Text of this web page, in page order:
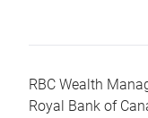
RBC Wealth
Royal Bank of